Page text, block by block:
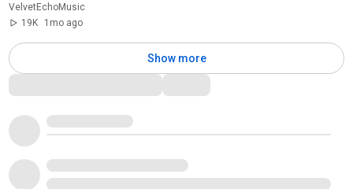
VelvetEchoMusic
19K
1mo ago
Show more